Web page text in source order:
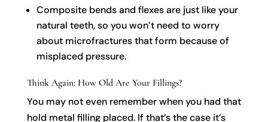
Composite bends and flexes are just like your
natural teeth, so you won’t need to worry
about microfractures that form because of
misplaced pressure.
Think Again: How Old Are Your Fillings?
You may not even remember when you had that
hold metal filling placed. If that’s the case it’s